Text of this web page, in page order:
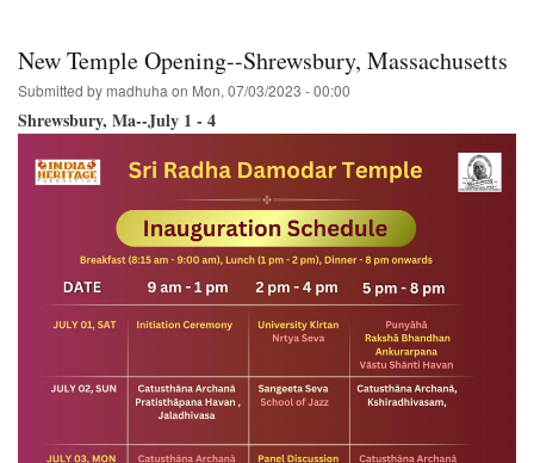
to
host
the
Hare
Festival
New Temple Opening--Shrewsbury, Massachusetts
Submitted by madhuha on Mon, 07/03/2023 - 00:00
Shrewsbury, Ma--July 1 - 4